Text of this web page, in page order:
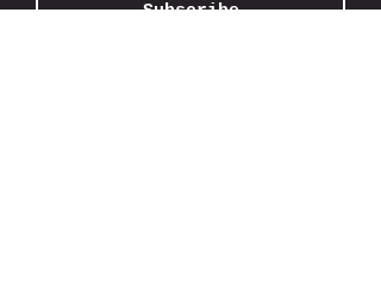
Subscribe